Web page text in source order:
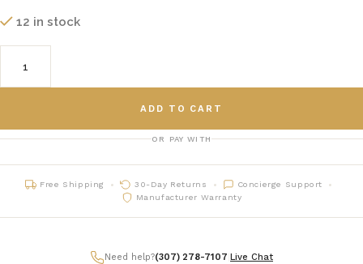
12 in stock
ADD TO CART
OR PAY WITH
Free Shipping 30-Day Returns
Concierge Support
Manufacturer Warranty
Need help?(307) 278-7107 Live Chat